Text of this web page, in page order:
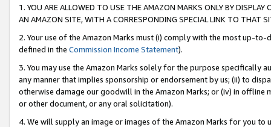
1. YOU ARE ALLOWED TO USE THE AMAZON MARKS ONLY BY
AN AMAZON SITE, WITH A CORRESPONDING SPECIAL LINK TO THAT
2. Your use of the Amazon Marks must (i) comply with the most up-
defined in the Commission Income Statement).
3. You may use the Amazon Marks solely for the purpose specifically
any manner that implies sponsorship or endorsement by us; (ii) to
otherwise damage our goodwill in the Amazon Marks; or (iv) in offline
or other document, or any oral solicitation).
4. We will supply an image or images of the Amazon Marks for you to